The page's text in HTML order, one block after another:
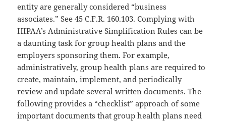
entity are generally considered “business
associates.” See 45 C.F.R. 160.103. Complying with
HIPAA’s Administrative Simplification Rules can be
a daunting task for group health plans and the
employers sponsoring them. For example,
administratively, group health plans are required to
create, maintain, implement, and periodically
review and update several written documents. The
following provides a “checklist” approach of some
important documents that group health plans need